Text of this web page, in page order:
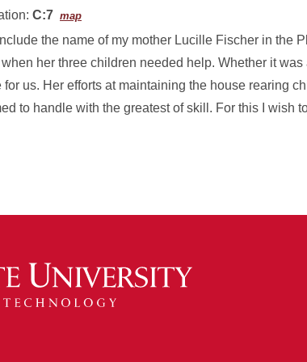
C:7 map
the name of my mother Lucille Fischer in the
her three children needed help. Whether it
for us. Her efforts at maintaining the house rearing
to handle with the greatest of skill. For this I wish